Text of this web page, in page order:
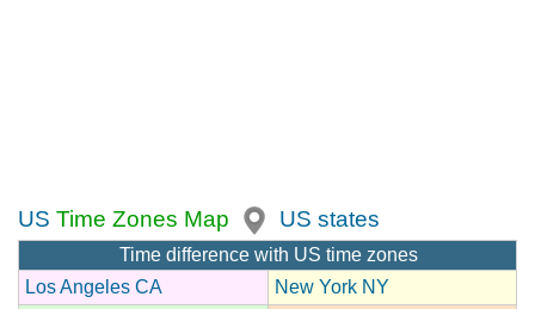
US Time Zones Map US states
Time difference with US time zones
Los Angeles CA
New York NY